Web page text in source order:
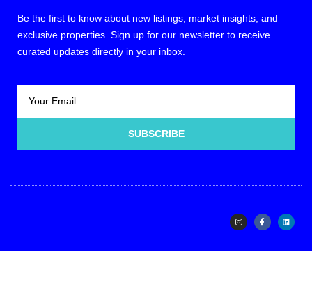
Be the first to know about new listings, market insights, and
exclusive properties. Sign up for our newsletter to receive
curated updates directly in your inbox.
SUBSCRIBE